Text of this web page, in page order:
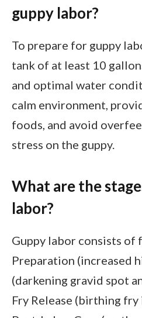
guppy labor?
To prepare for guppy
tank of at least 10
and optimal water
calm environment,
foods, and avoid
stress on the guppy.
What are the
labor?
Guppy labor consists of
Preparation (increased
(darkening gravid spot
Fry Release (birthing fry